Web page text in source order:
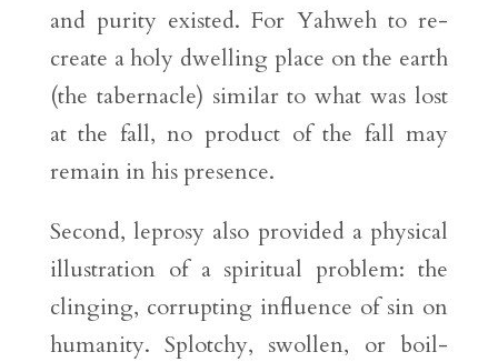
and purity existed. For Yahweh to re-
create a holy dwelling place on the earth
(the tabernacle) similar to what was lost
at the fall, no product of the fall may
remain in his presence.
Second, leprosy also provided a physical
illustration of a spiritual problem: the
clinging, corrupting influence of sin on
humanity. Splotchy, swollen, or boil-